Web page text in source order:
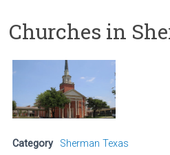
Churches in
Category Sherman Texas